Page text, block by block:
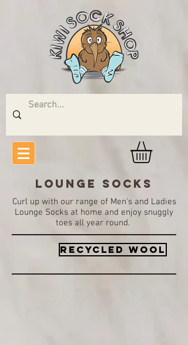
LOUNGE SOCKS
Curl up with our range of Men's and Ladies
Lounge Socks at home and enjoy snuggly
toes all year round.
Recycled wool